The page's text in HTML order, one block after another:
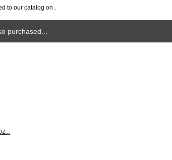
to our catalog on .
purchased...